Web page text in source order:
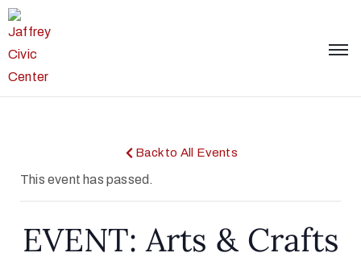
Back to All Events
This event has passed.
EVENT: Arts & Crafts